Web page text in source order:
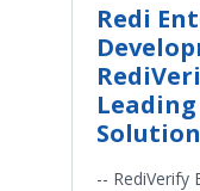
Redi
Solution
-- RediVerify